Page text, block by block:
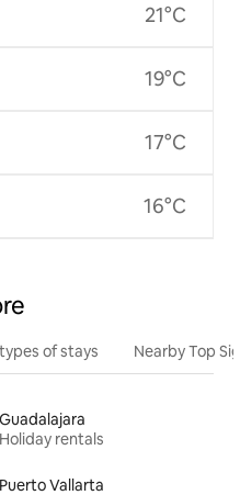
21°C
19°C
17°C
16°C
of stays Nearby Top
Guadalajara
Holiday rentals
Puerto Vallarta